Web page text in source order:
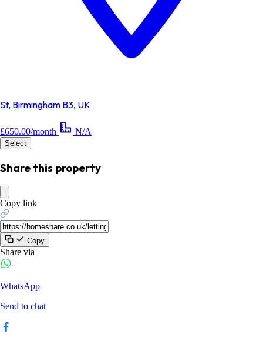
St, Birmingham B3, UK
£650.00/month N/A
Select
Share this property
Copy link
Copy
Share via